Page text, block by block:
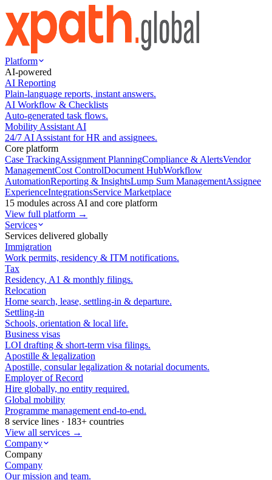
Platform
AI-powered
AI Reporting
Plain-language reports, instant answers.
AI Workflow & Checklists
Auto-generated task flows.
Mobility Assistant AI
24/7 AI Assistant for HR and assignees.
Core platform
Case TrackingAssignment PlanningCompliance & AlertsVendor
ManagementCost ControlDocument HubWorkflow
AutomationReporting & InsightsLump Sum ManagementAssignee
ExperienceIntegrationsService Marketplace
15 modules across AI and core platform
View full platform →
Services
Services delivered globally
Immigration
Work permits, residency & ITM notifications.
Tax
Residency, A1 & monthly filings.
Relocation
Home search, lease, settling-in & departure.
Settling-in
Schools, orientation & local life.
Business visas
LOI drafting & short-term visa filings.
Apostille & legalization
Apostille, consular legalization & notarial documents.
Employer of Record
Hire globally, no entity required.
Global mobility
Programme management end-to-end.
8 service lines · 183+ countries
View all services →
Company
Company
Company
Our mission and team.